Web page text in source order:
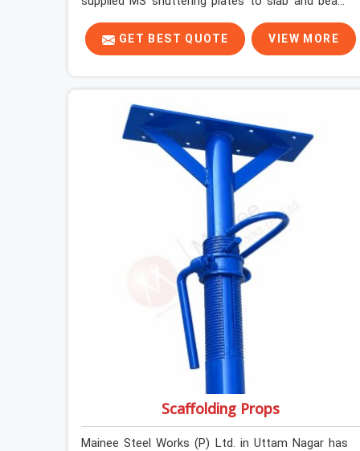
pours long enough to understand what separates
a clean strike from a remediation job, and it is
almost always the plate surface that makes that
based in Noida, we dispatch plates that have been
cleaned, surface-checked, and edge-verified
before loading so that your formwork gang is
building against steel that will actually release
cleanly when the time comes. A gang erecting
formwork in Uttam Nagar under pour schedule
pressure does not have the time or the mandate
to reject individual plates; they build with what is
GET BEST QUOTE VIEW MORE
Scaffolding Props
Mainee Steel Works (P) Ltd. in Uttam Nagar has